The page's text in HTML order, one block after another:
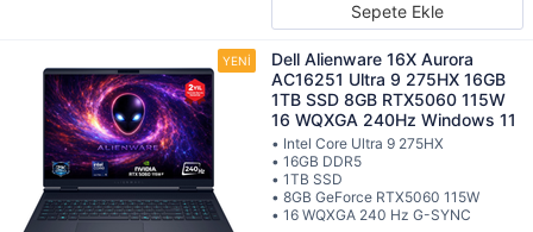
Sepete Ekle
Dell Alienware 16X Aurora
AC16251 Ultra 9 275HX 16GB
1TB SSD 8GB RTX5060 115W
16 WQXGA 240Hz Windows 11
• Intel Core Ultra 9 275HX
• 16GB DDR5
• 1TB SSD
• 8GB GeForce RTX5060 115W
• 16 WQXGA 240 Hz G-SYNC